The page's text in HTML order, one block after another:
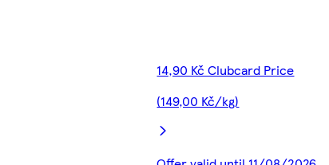
14,90 Kč Clubcard Price
(149,00 Kč/kg)